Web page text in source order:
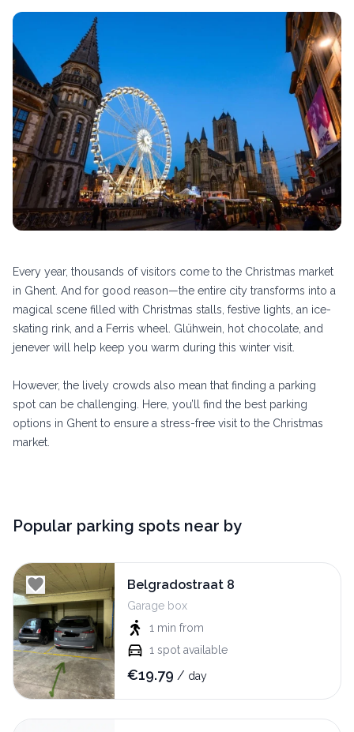
Every year, thousands of visitors come to the Christmas market
in Ghent. And for good reason—the entire city transforms into a
magical scene filled with Christmas stalls, festive lights, an ice-
skating rink, and a Ferris wheel. Glühwein, hot chocolate, and
jenever will help keep you warm during this winter visit.
However, the lively crowds also mean that finding a parking
spot can be challenging. Here, you’ll find the best parking
options in Ghent to ensure a stress-free visit to the Christmas
market.
Popular parking spots near by
Belgradostraat 8
Garage box
1 min from
1 spot available
€19.79 / day